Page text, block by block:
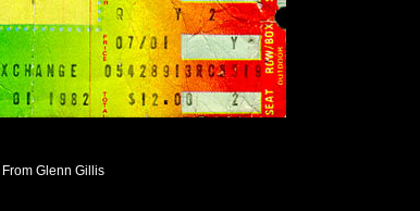
From Glenn Gillis